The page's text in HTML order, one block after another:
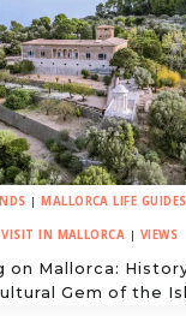
|MALLORCA LIFE GUIDES
IN MALLORCA | VIEWS
on Mallorca:
Gem of the